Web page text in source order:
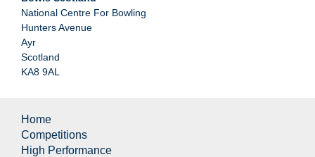
National Centre For Bowling
Hunters Avenue
Ayr
Scotland
KA8 9AL
Home
Competitions
High Performance